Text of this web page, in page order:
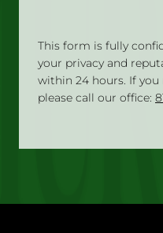
This form is fully
your privacy and
within 24 hours. If you
please call our office: